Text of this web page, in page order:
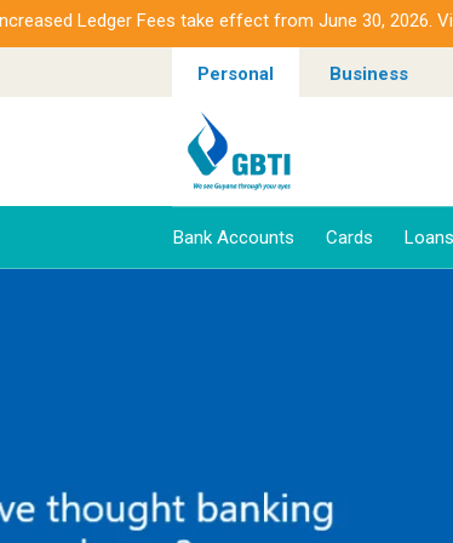
Ledger Fees take effect from June 30, 2026. View
Personal Business
Bank Accounts Cards Loans